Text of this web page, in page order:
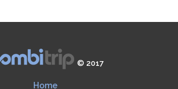
© 2017
Home